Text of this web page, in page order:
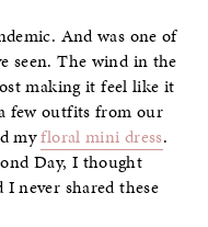
And was one of
seen. The wind in the
making it feel like it
few outfits from our
myfloral mini dress.
Day, I thought
never shared these